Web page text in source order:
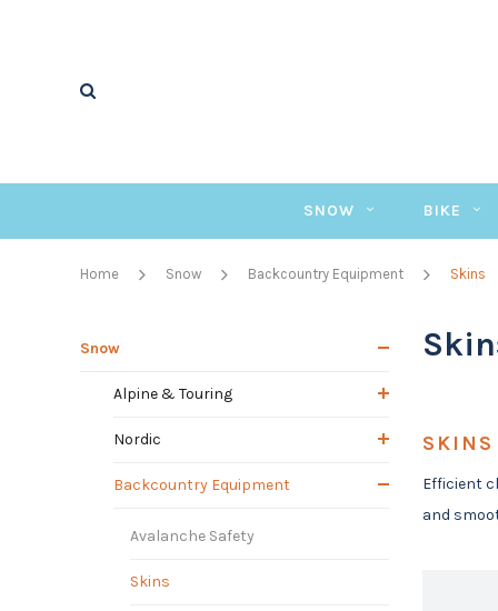
SNOW BIKE
Home Snow Backcountry Equipment Skins
Snow
Alpine & Touring
Nordic
Backcountry Equipment
Avalanche Safety
Skins
SKINS
Efficient
and